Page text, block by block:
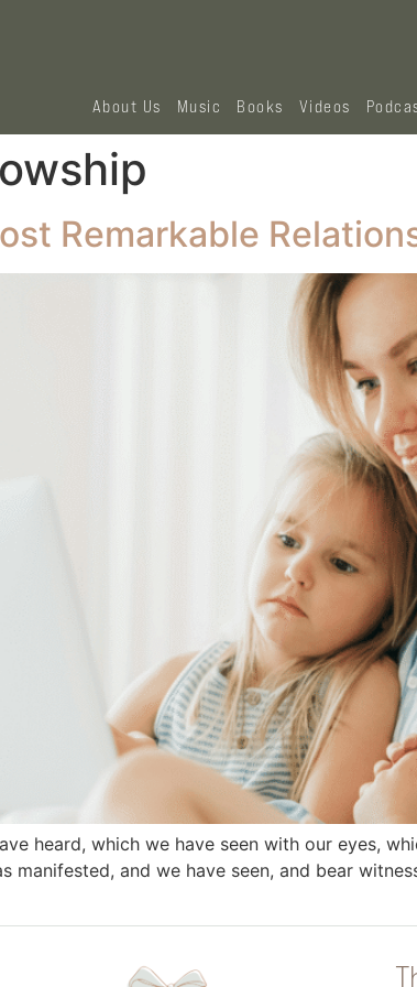
About Us Music Books Videos
Remarkable
heard, which we have seen with our eyes,
and we have seen, and bear